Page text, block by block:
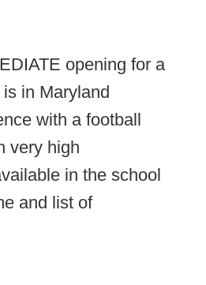
opening for a
in Maryland
with a football
very high
in the school
and list of